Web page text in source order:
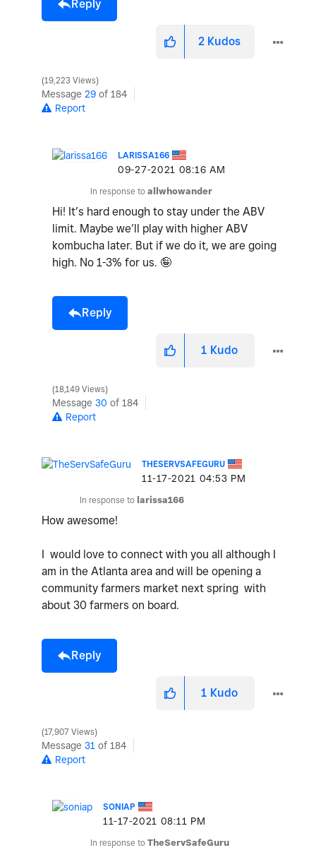
Reply
2 Kudos
19,223 Views
Message 29 of 184
Report
LARISSA166
‎09-27-2021 08:16 AM
In response to allwhowander
Hi! It’s hard enough to stay under the ABV
limit. Maybe we’ll play with higher ABV
kombucha later. But if we do it, we are going
high. No 1-3% for us. 🤪
Reply
1 Kudo
18,149 Views
Message 30 of 184
Report
THESERVSAFEGURU
‎11-17-2021 04:53 PM
In response to larissa166
How awesome!
I would love to connect with you all although I
am in the Atlanta area and will be opening a
community farmers market next spring with
about 30 farmers on board.
Reply
1 Kudo
17,907 Views
Message 31 of 184
Report
SONIAP
‎11-17-2021 08:11 PM
In response to TheServSafeGuru